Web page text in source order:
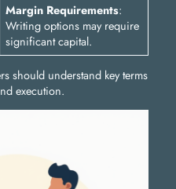
Margin Requirements:
Writing options may require
significant capital.
should understand key terms
execution.